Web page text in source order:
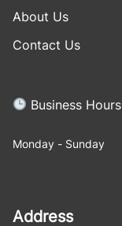
About Us
Contact Us
Business Hours
Monday - Sunday
Address